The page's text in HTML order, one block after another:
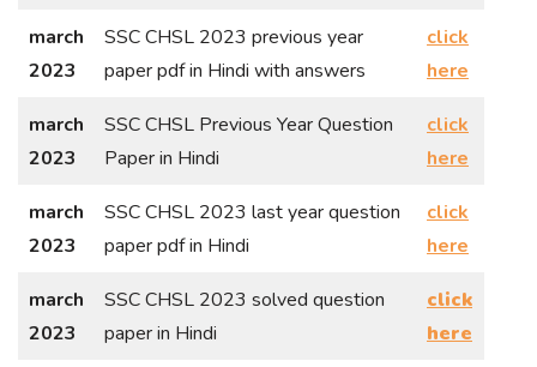
march
2023
SSC CHSL 2023 previous year
paper pdf in Hindi with answers
click
here
march
2023
SSC CHSL Previous Year Question
Paper in Hindi
click
here
march
2023
SSC CHSL 2023 last year question
paper pdf in Hindi
click
here
march
2023
SSC CHSL 2023 solved question
paper in Hindi
click
here